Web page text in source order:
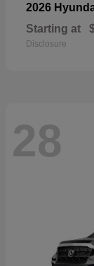
2026
Starting at
Disclosure
28